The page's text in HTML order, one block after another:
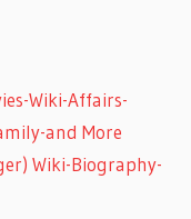
Wiki-Affairs-
and More
Wiki-Biography-